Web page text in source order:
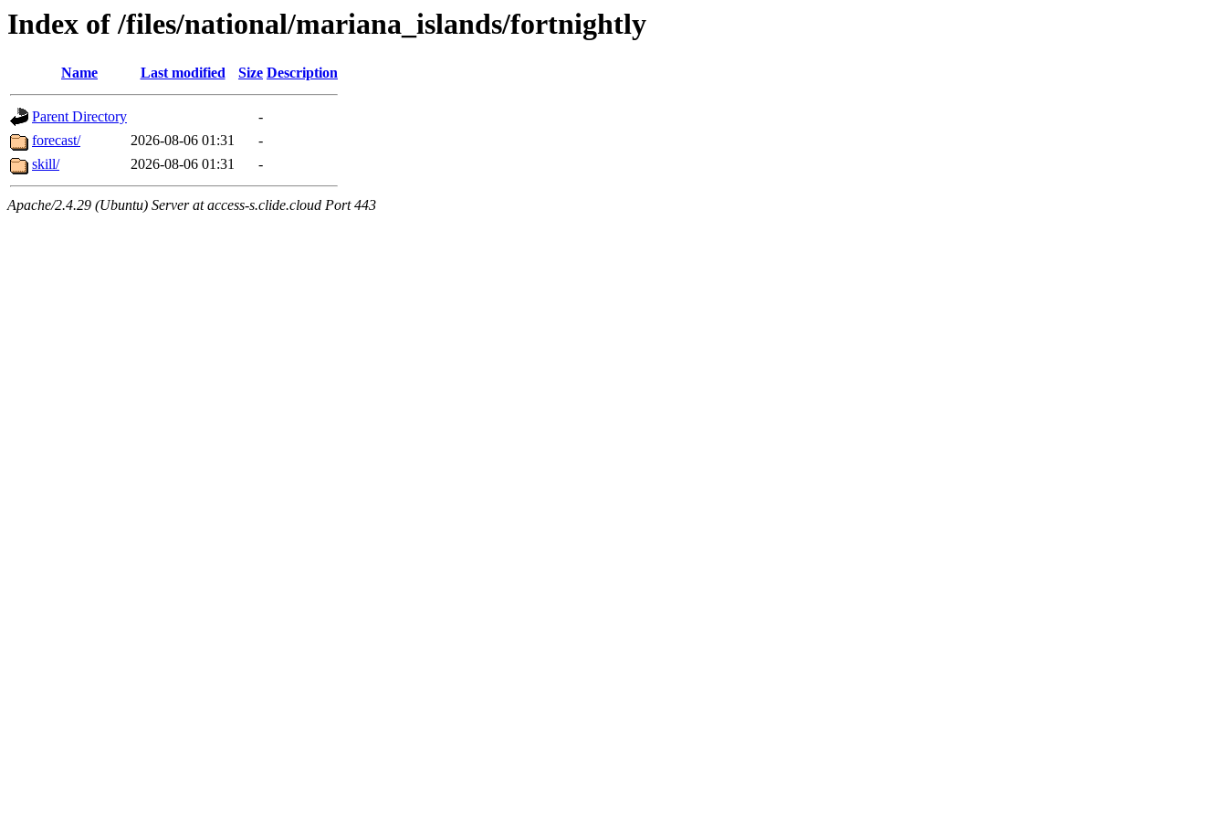
Index of /files/national/mariana_islands/fortnightly
Name Last modified Size Description
Parent Directory
-
forecast/
2026-08-06 01:31
-
skill/
2026-08-06 01:31 -
Apache/2.4.29 (Ubuntu) Server at access-s.clide.cloud Port 443